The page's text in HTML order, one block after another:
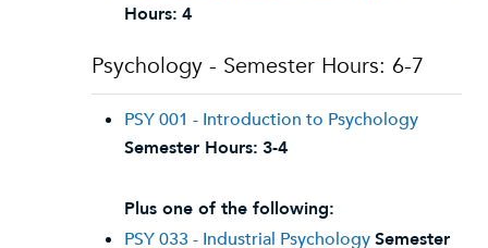
Hours: 4
Psychology - Semester Hours: 6-7
PSY 001 - Introduction to Psychology
Semester Hours: 3-4
Plus one of the following:
PSY 033 - Industrial PsychologySemester